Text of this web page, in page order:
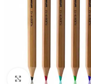
Click to enlarge